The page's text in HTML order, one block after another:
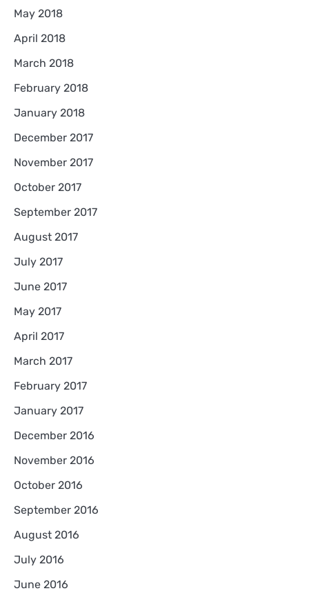
May 2018
April 2018
March 2018
February 2018
January 2018
December 2017
November 2017
October 2017
September 2017
August 2017
July 2017
June 2017
May 2017
April 2017
March 2017
February 2017
January 2017
December 2016
November 2016
October 2016
September 2016
August 2016
July 2016
June 2016